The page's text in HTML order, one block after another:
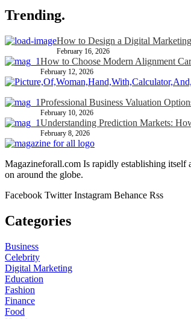
Trending.
How to Design a Digital
February 16, 2026
How to Choose Modern Alignment
February 12, 2026
Professional Business Valuation
February 10, 2026
Understanding Prediction Markets:
February 8, 2026
Magazineforall.com Is rapidly establishing itself
on around the globe.
Facebook Twitter Instagram Behance Rss
Categories
Business
Celebrity
Digital Marketing
Education
Fashion
Finance
Food